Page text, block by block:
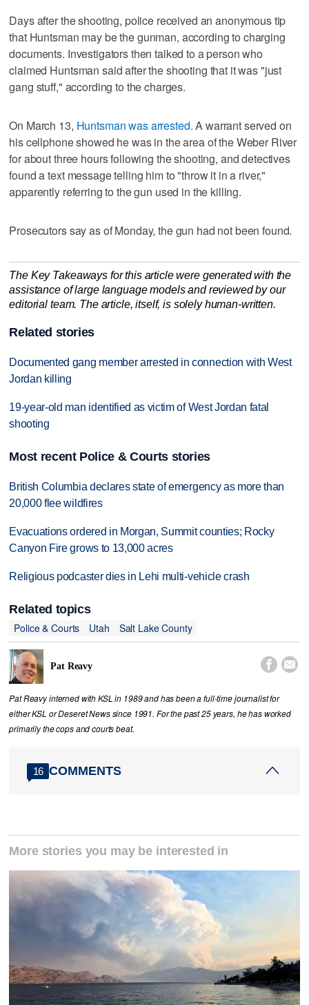
Days after the shooting, police received an anonymous tip
that Huntsman may be the gunman, according to charging
documents. Investigators then talked to a person who
claimed Huntsman said after the shooting that it was "just
gang stuff," according to the charges.
On March 13, Huntsman was arrested.A warrant served on
his cellphone showed he was in the area of the Weber River
for about three hours following the shooting, and detectives
found a text message telling him to "throw it in a river,"
apparently referring to the gun used in the killing.
Prosecutors say as of Monday, the gun had not been found.
The Key Takeaways for this article were generated with the
assistance of large language models and reviewed by our
editorial team. The article, itself, is solely human-written.
Related stories
Documented gang member arrested in connection with West
Jordan killing
19-year-old man identified as victim of West Jordan fatal
shooting
Most recent Police & Courts stories
British Columbia declares state of emergency as more than
20,000 flee wildfires
Evacuations ordered in Morgan, Summit counties; Rocky
Canyon Fire grows to 13,000 acres
Religious podcaster dies in Lehi multi-vehicle crash
Related topics
Police & Courts
Utah Salt Lake County
Pat Reavy  
Pat Reavy interned with KSL in 1989 and has been a full-time journalist for
either KSL or Deseret News since 1991. For the past 25 years, he has worked
primarily the cops and courts beat.
16 COMMENTS
More stories you may be interested in